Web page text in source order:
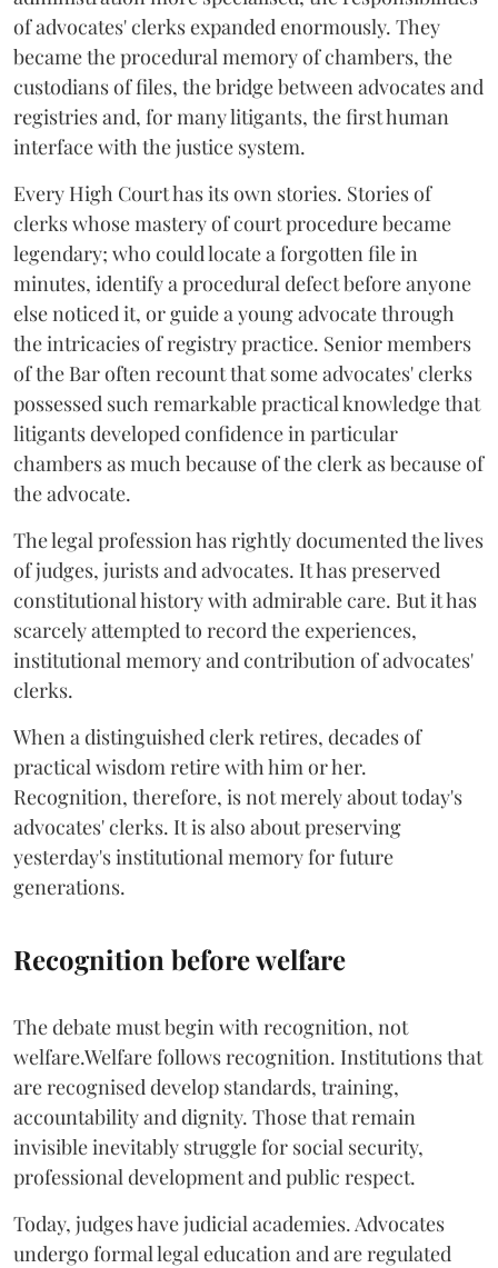
of advocates' clerks expanded enormously. They
became the procedural memory of chambers, the
custodians of files, the bridge between advocates and
registries and, for many litigants, the first human
interface with the justice system.
Every High Court has its own stories. Stories of
clerks whose mastery of court procedure became
legendary; who could locate a forgotten file in
minutes, identify a procedural defect before anyone
else noticed it, or guide a young advocate through
the intricacies of registry practice. Senior members
of the Bar often recount that some advocates' clerks
possessed such remarkable practical knowledge that
litigants developed confidence in particular
chambers as much because of the clerk as because of
the advocate.
The legal profession has rightly documented the lives
of judges, jurists and advocates. It has preserved
constitutional history with admirable care. But it has
scarcely attempted to record the experiences,
institutional memory and contribution of advocates'
clerks.
When a distinguished clerk retires, decades of
practical wisdom retire with him or her.
Recognition, therefore, is not merely about today's
advocates' clerks. It is also about preserving
yesterday's institutional memory for future
generations.
Recognition before welfare
The debate must begin with recognition, not
welfare.Welfare follows recognition. Institutions that
are recognised develop standards, training,
accountability and dignity. Those that remain
invisible inevitably struggle for social security,
professional development and public respect.
Today, judges have judicial academies. Advocates
undergo formal legal education and are regulated